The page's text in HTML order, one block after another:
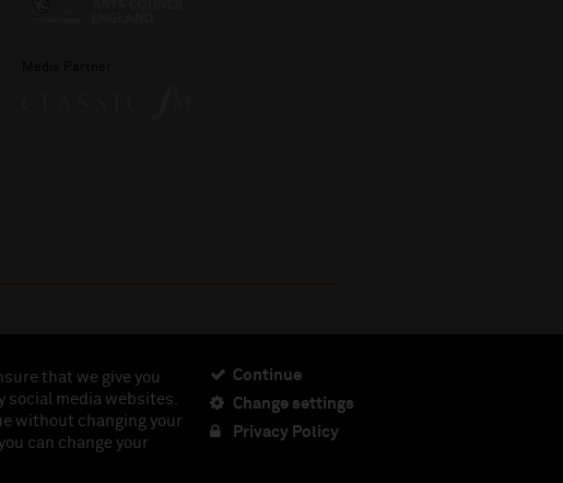
that we give you
social media websites.
without changing your
can change your
Continue
Change settings
Privacy Policy
Society, Registered Charity No. 230538 Registered in
849774462.